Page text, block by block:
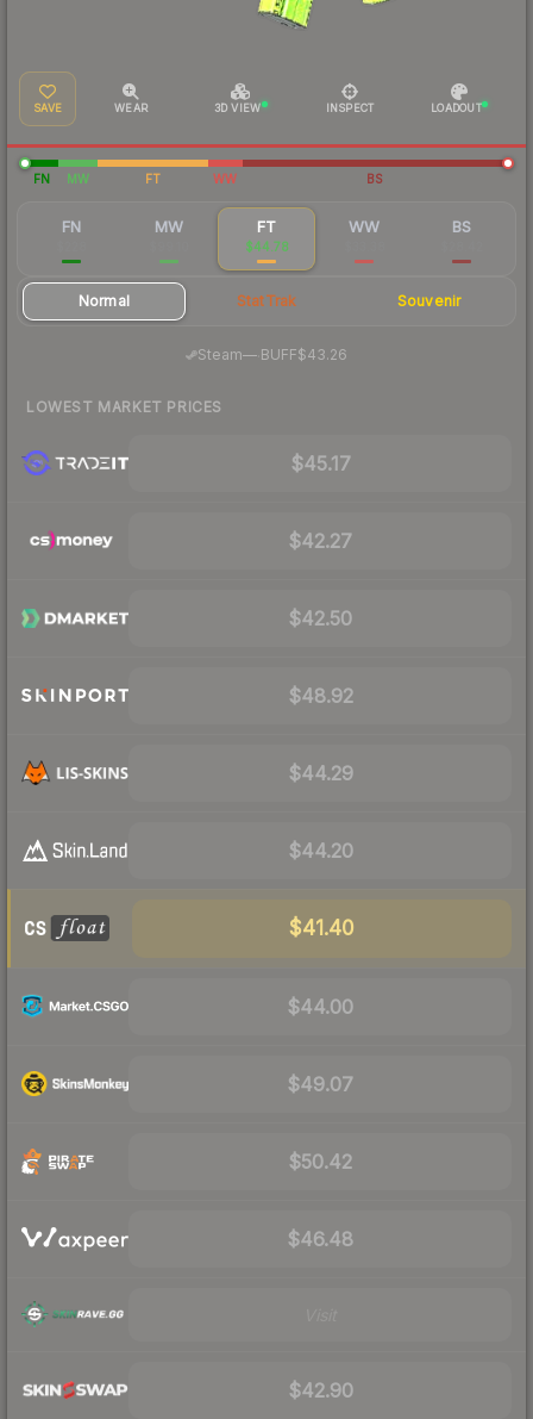
SAVE WEAR 3D VIEW INSPECT LOADOUT
FN MW FT WW BS
FN MW FT
$44.78
WW BS
Normal StatTrak Souvenir
Steam— BUFF$43.26
LOWEST MARKET PRICES
$45.17
$42.27
$42.50
$48.92
$44.29
$44.20
$41.40
$44.00
$49.07
$50.42
$46.48
$42.90